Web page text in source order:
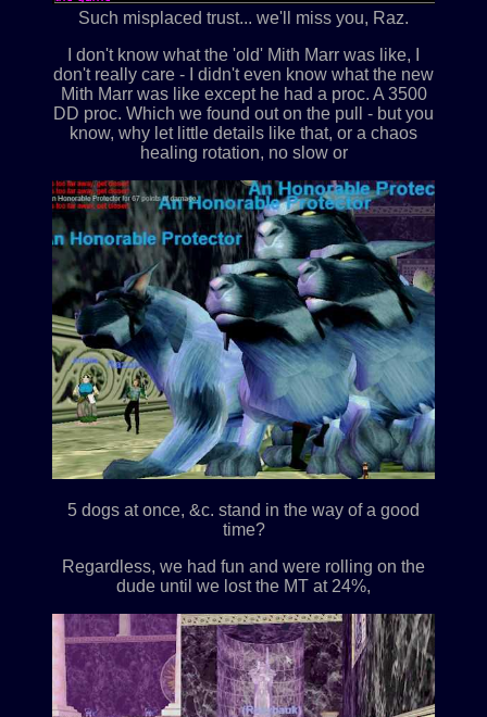
Such misplaced trust... we'll miss you, Raz.
I don't know what the 'old' Mith Marr was like, I
don't really care - I didn't even know what the new
Mith Marr was like except he had a proc. A 3500
DD proc. Which we found out on the pull - but you
know, why let little details like that, or a chaos
healing rotation, no slow or
5 dogs at once, &c. stand in the way of a good
time?
Regardless, we had fun and were rolling on the
dude until we lost the MT at 24%,